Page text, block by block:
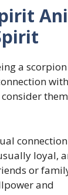
a
loyal,
or
and